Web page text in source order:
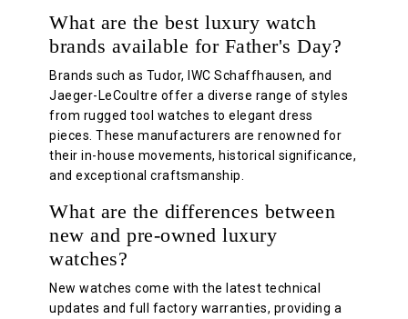
What are the best luxury watch
brands available for Father's Day?
Brands such as Tudor, IWC Schaffhausen, and
Jaeger-LeCoultre offer a diverse range of styles
from rugged tool watches to elegant dress
pieces. These manufacturers are renowned for
their in-house movements, historical significance,
and exceptional craftsmanship.
What are the differences between
new and pre-owned luxury
watches?
New watches come with the latest technical
updates and full factory warranties, providing a